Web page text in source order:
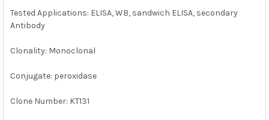
Tested Applications: ELISA, WB, sandwich ELISA, secondary
Antibody
Clonality: Monoclonal
Conjugate: peroxidase
Clone Number: KT131